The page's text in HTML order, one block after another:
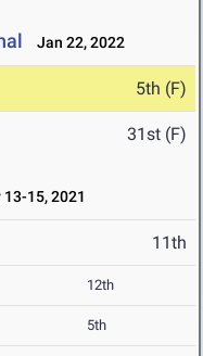
Jan 22, 2022
5th (F)
31st (F)
13-15, 2021
11th
12th
5th